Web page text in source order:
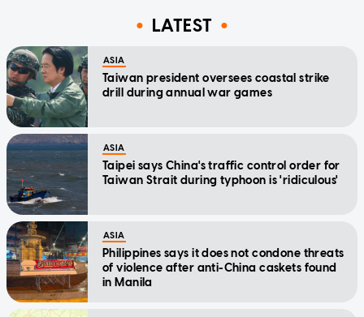
LATEST
ASIA
Taiwan president oversees coastal strike
drill during annual war games
ASIA
Taipei says China's traffic control order for
Taiwan Strait during typhoon is 'ridiculous'
ASIA
Philippines says it does not condone threats
of violence after anti-China caskets found
in Manila